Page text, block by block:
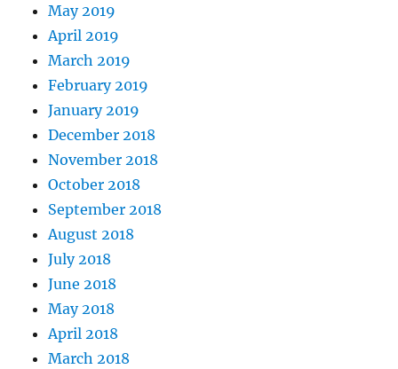
May 2019
April 2019
March 2019
February 2019
January 2019
December 2018
November 2018
October 2018
September 2018
August 2018
July 2018
June 2018
May 2018
April 2018
March 2018